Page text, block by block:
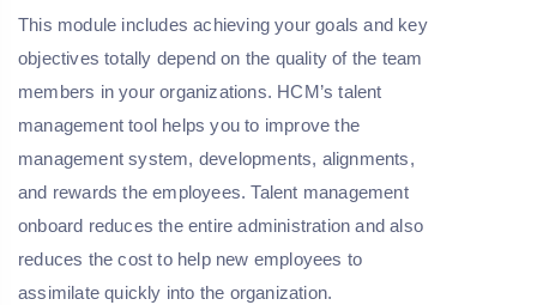
This module includes achieving your goals and key
objectives totally depend on the quality of the team
members in your organizations. HCM’s talent
management tool helps you to improve the
management system, developments, alignments,
and rewards the employees. Talent management
onboard reduces the entire administration and also
reduces the cost to help new employees to
assimilate quickly into the organization.